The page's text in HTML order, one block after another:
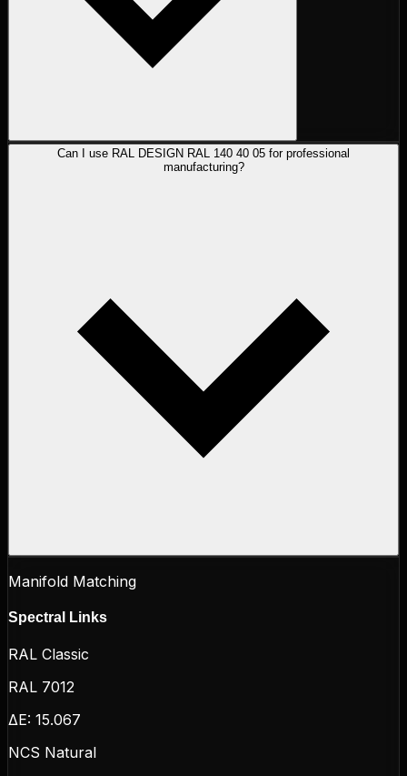
Can I use RAL DESIGN RAL 140 40 05 for professional
manufacturing?
Manifold Matching
Spectral Links
RAL Classic
RAL 7012
ΔE: 15.067
NCS Natural